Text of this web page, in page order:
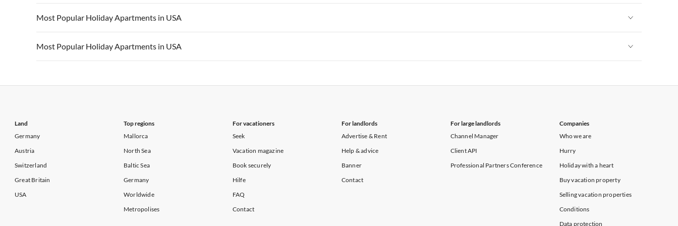
Vacation Apartments in California Vacation Apartments in Hawaii Vacation Apartments in Maine
Vacation Apartments in USA
Vacation Apartments in California Vacation Apartments in Hawaii Vacation Apartments in Maine
Most Popular Holiday Apartments in USA
Vacation Apartments in USA
Vacation Apartments in California Vacation Apartments in Hawaii Vacation Apartments in Maine
Most Popular Holiday Apartments in USA
Land
Germany
Austria
Switzerland
Great Britain
USA
Top regions
Mallorca
North Sea
Baltic Sea
Germany
Worldwide
Metropolises
For vacationers
Seek
Vacation magazine
Book securely
Hilfe
FAQ
Contact
For landlords
Advertise & Rent
Help & advice
Banner
Contact
For large landlords
Channel Manager
Client API
Professional Partners Conference
Companies
Who we are
Hurry
Holiday with a heart
Buy vacation property
Selling vacation properties
Conditions
Data protection